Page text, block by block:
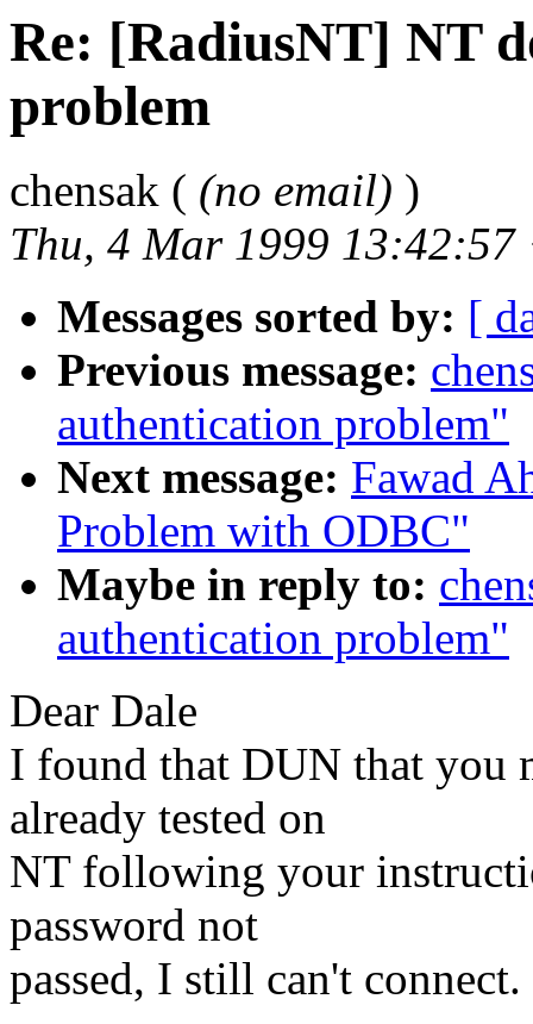
Re: [RadiusNT] NT
problem
chensak ( (no email) )
Thu, 4 Mar 1999 13:42:57
Messages sorted by: [
Previous message:
authentication problem"
Next message: Fawad
Problem with ODBC"
Maybe in reply to:
authentication problem"
Dear Dale
I found that DUN that you
already tested on
NT following your
password not
passed, I still can't connect.